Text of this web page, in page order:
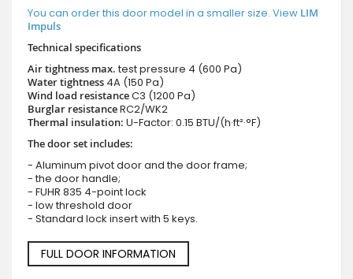
You can order this door model in a smaller size. View LIM
Impuls
Technical specifications
Air tightness max.test pressure 4 (600 Pa)
Water tightness 4A (150 Pa)
Wind load resistanceC3 (1200 Pa)
Burglar resistanceRC2/WK2
Thermal insulation: U-Factor: 0.15 BTU/(h·ft²·°F)
The door set includes:
- Aluminum pivot door and the door frame;
- the door handle;
- FUHR 835 4-point lock
- low threshold door
- Standard lock insert with 5 keys.
FULL DOOR INFORMATION